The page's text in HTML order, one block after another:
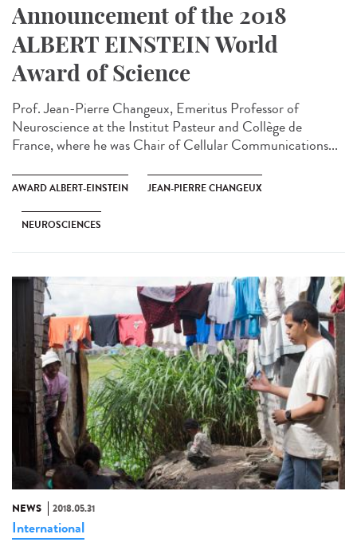
Announcement of the 2018
ALBERT EINSTEIN World
Award of Science
Prof. Jean-Pierre Changeux, Emeritus Professor of
Neuroscience at the Institut Pasteur and Collège de
France, where he was Chair of Cellular Communications...
AWARD ALBERT-EINSTEIN JEAN-PIERRE CHANGEUX
NEUROSCIENCES
NEWS 2018.05.31
International